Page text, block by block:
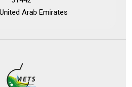
Arab Emirates